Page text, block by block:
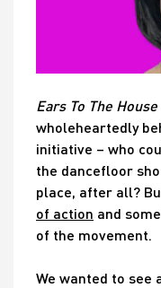
Ears To The House
wholeheartedly
initiative – who
the dancefloor
place, after all?
of action and
of the movement.
We wanted to see